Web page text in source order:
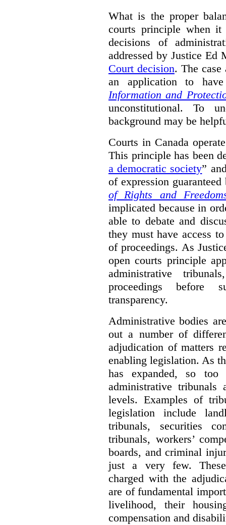
What is the proper
courts principle when
decisions of
addressed by Justice Ed
Court decision. The case
an application to
Information and
unconstitutional. To
background may be
Courts in Canada
This principle has been
a democratic society”
of expression
of Rights and
implicated because in
able to debate and
they must have access
of proceedings. As
open courts principle
administrative
proceedings before
transparency.
Administrative bodies
out a number of
adjudication of matters
enabling legislation. As
has expanded, so
administrative
levels. Examples of
legislation include
tribunals, securities
tribunals, workers’
boards, and criminal
just a very few.
charged with the
are of fundamental
livelihood, their
compensation and